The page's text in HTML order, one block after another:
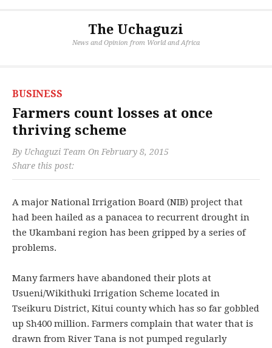
The Uchaguzi
News and Opinion from World and Africa
BUSINESS
Farmers count losses at once
thriving scheme
By Uchaguzi Team On February 8, 2015
Share this post:
A major National Irrigation Board (NIB) project that
had been hailed as a panacea to recurrent drought in
the Ukambani region has been gripped by a series of
problems.
Many farmers have abandoned their plots at
Usueni/Wikithuki Irrigation Scheme located in
Tseikuru District, Kitui county which has so far gobbled
up Sh400 million. Farmers complain that water that is
drawn from River Tana is not pumped regularly